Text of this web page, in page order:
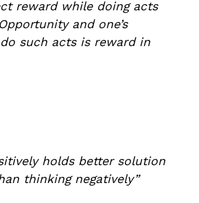
reward while doing acts
and one’s
such acts is reward in
holds better solution
thinking negatively”